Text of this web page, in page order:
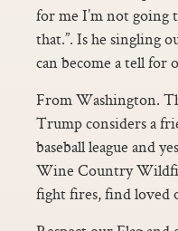
for me I’m not going
that.”. Is he singling
can become a tell for
From Washington.
Trump considers a
baseball league and
Wine Country
fight fires, find loved